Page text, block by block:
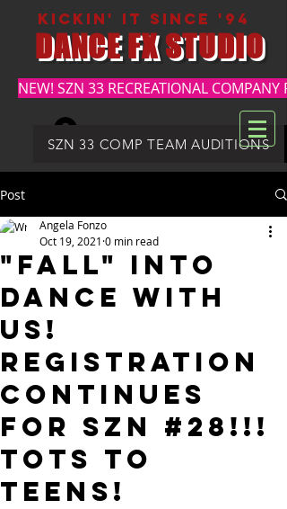
kickin' it since '94
DANCE FX STUDIO
DFX SUMMER REGISTRATION
SZN 33 COMP TEAM AUDITIONS
NEW! SZN 33 RECREATIONAL COMPANY
Post
"FALL" INTO
DANCE WITH
US!
REGISTRATION
CONTINUES
FOR SZN #28!!!
TOTS to
TEENS!
Angela Fonzo
Oct 19, 2021 0 min read